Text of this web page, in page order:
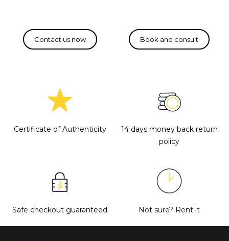
Certificate of Authenticity
14 days money back return
policy
Safe checkout guaranteed Not sure? Rent it